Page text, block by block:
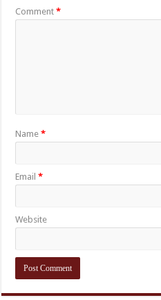
Comment*
Name*
Email*
Website